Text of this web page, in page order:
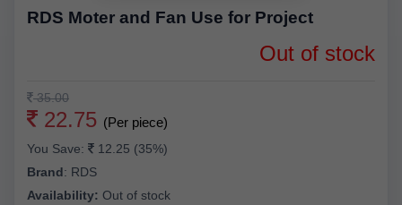
RDS Moter and Fan Use for Project
Out of stock
35.00
22.75 (Per piece)
You Save:
12.25 (35%)
Brand: RDS
Availability: Out of stock